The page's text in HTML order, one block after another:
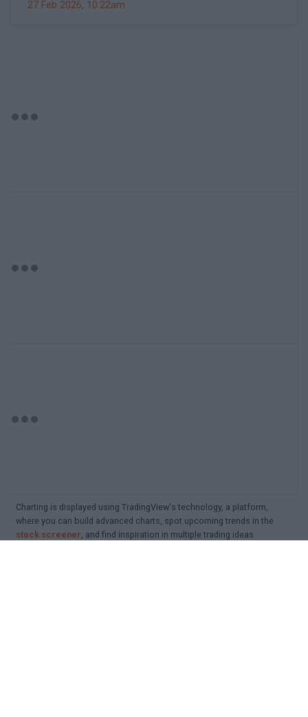
27 Feb 2026, 10:22am
Charting is displayed using TradingView's technology, a platform,
where you can build advanced charts, spot upcoming trends in the
stock screener, and find inspiration in multiple trading ideas